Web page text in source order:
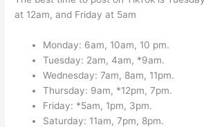
at 12am, and Friday at 5am
Monday: 6am, 10am, 10 pm.
Tuesday: 2am, 4am, *9am.
Wednesday: 7am, 8am, 11pm.
Thursday: 9am, *12pm, 7pm.
Friday: *5am, 1pm, 3pm.
Saturday: 11am, 7pm, 8pm.